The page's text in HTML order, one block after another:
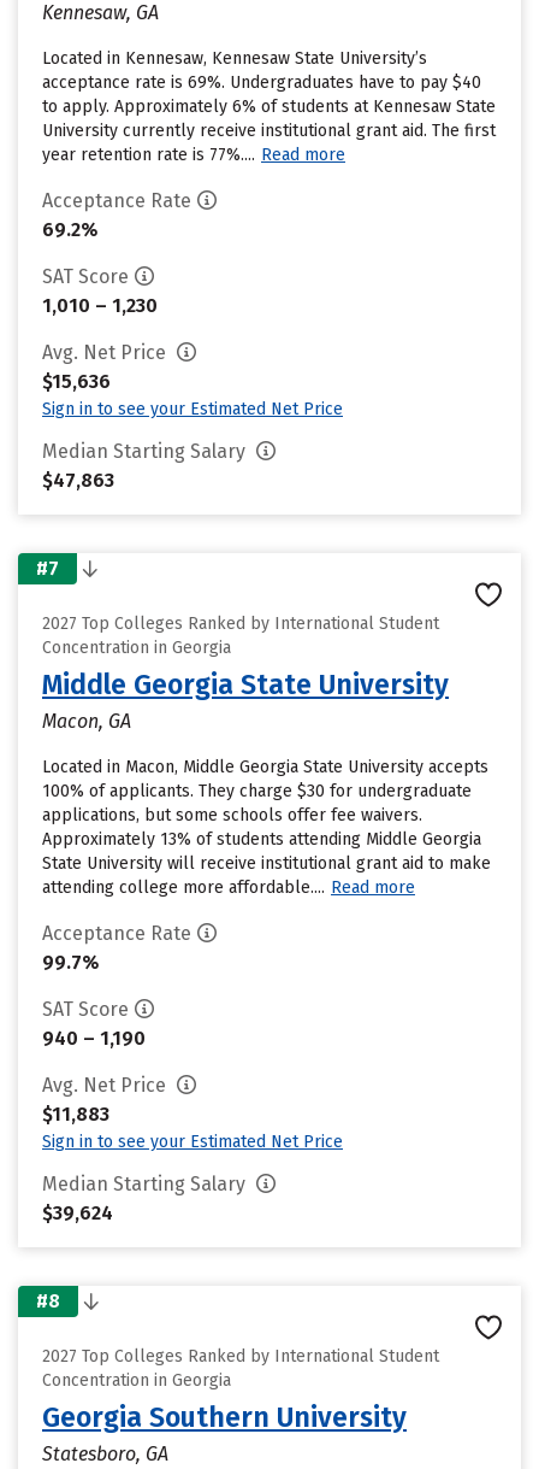
Kennesaw, GA
Located in Kennesaw, Kennesaw State University’s
acceptance rate is 69%. Undergraduates have to pay $40
to apply. Approximately 6% of students at Kennesaw State
University currently receive institutional grant aid. The first
year retention rate is 77%.... Read more
Acceptance Rate
69.2%
SAT Score
1,010 – 1,230
Avg. Net Price
$15,636
Sign in to see your Estimated Net Price
Median Starting Salary
$47,863
#7
2027 Top Colleges Ranked by International Student
Concentration in Georgia
Middle Georgia State University
Macon, GA
Located in Macon, Middle Georgia State University accepts
100% of applicants. They charge $30 for undergraduate
applications, but some schools offer fee waivers.
Approximately 13% of students attending Middle Georgia
State University will receive institutional grant aid to make
attending college more affordable.... Read more
Acceptance Rate
99.7%
SAT Score
940 – 1,190
Avg. Net Price
$11,883
Sign in to see your Estimated Net Price
Median Starting Salary
$39,624
#8
2027 Top Colleges Ranked by International Student
Concentration in Georgia
Georgia Southern University
Statesboro, GA